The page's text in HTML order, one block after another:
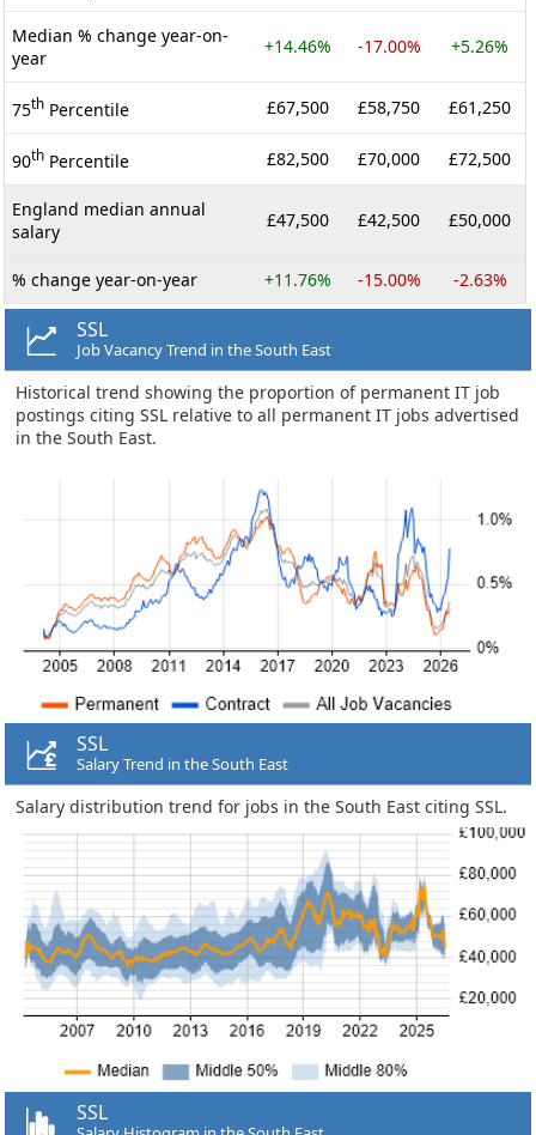
Median % change year-on-
year
+14.46% -17.00% +5.26%
75th Percentile £67,500 £58,750 £61,250
90th Percentile £82,500 £70,000 £72,500
England median annual
salary
£47,500 £42,500 £50,000
% change year-on-year +11.76% -15.00% -2.63%
SSL
Job Vacancy Trend in the South East
Historical trend showing the proportion of permanent IT job
postings citing SSL relative to all permanent IT jobs advertised
in the South East.
SSL
Salary Trend in the South East
Salary distribution trend for jobs in the South East citing SSL.
SSL